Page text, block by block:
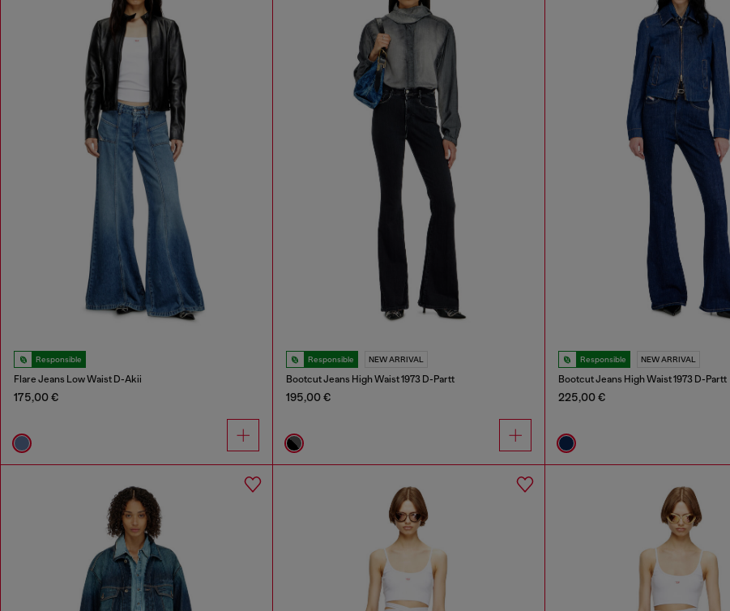
Responsible
Flare Jeans Low Waist D-Akii
175,00 €
Responsible NEW ARRIVAL
Bootcut Jeans High Waist 1973 D-Partt
195,00 €
Responsible NEW ARRIVAL
Bootcut Jeans High Waist 1973 D-Partt
225,00 €